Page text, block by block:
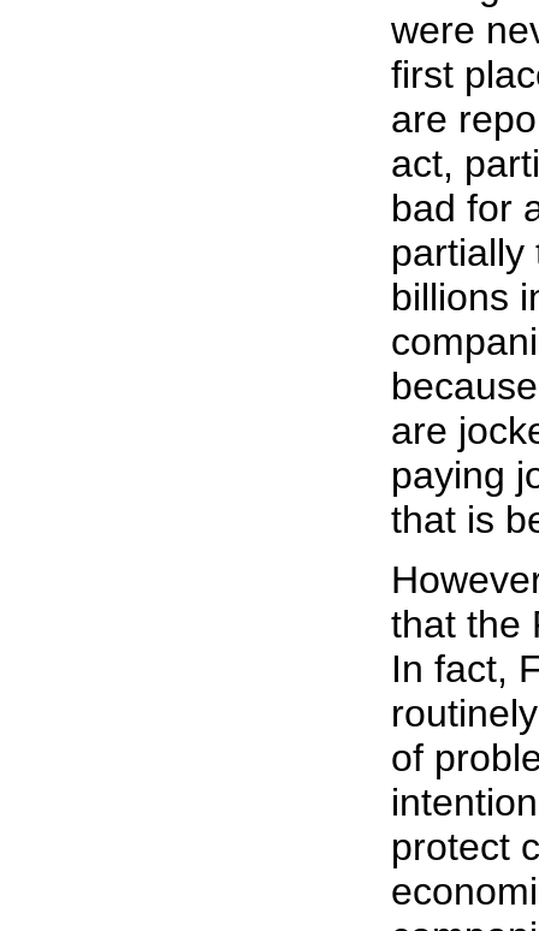
were
first
are
act,
bad for
partially
billions
are
paying
that is
that the
In fact,
of
protect